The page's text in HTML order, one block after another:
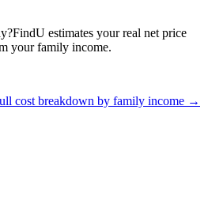
FindU estimates your real net price
your family income.
cost breakdown by family income →